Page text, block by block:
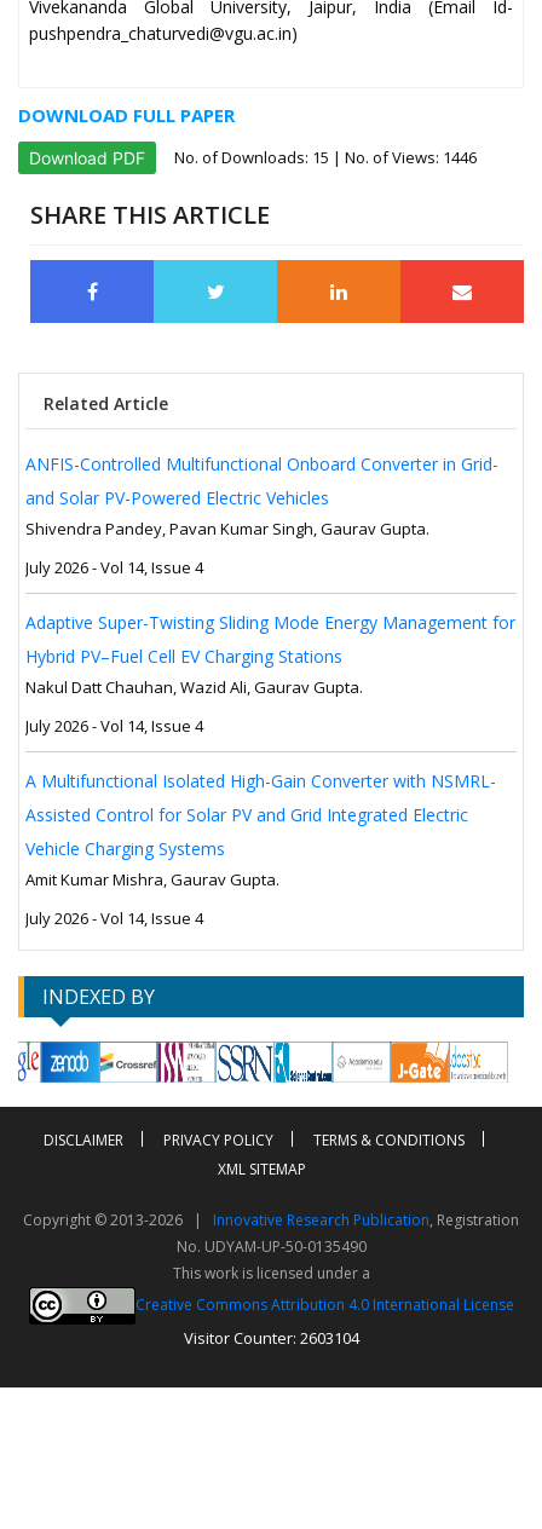
Vivekananda Global University, Jaipur, India (Email Id-
pushpendra_chaturvedi@vgu.ac.in)
DOWNLOAD FULL PAPER
Download PDF No. of Downloads: 15 | No. of Views: 1446
SHARE THIS ARTICLE
Related Article
ANFIS-Controlled Multifunctional Onboard Converter in Grid-
and Solar PV-Powered Electric Vehicles
Shivendra Pandey, Pavan Kumar Singh, Gaurav Gupta.
July 2026 - Vol 14, Issue 4
Adaptive Super-Twisting Sliding Mode Energy Management for
Hybrid PV–Fuel Cell EV Charging Stations
Nakul Datt Chauhan, Wazid Ali, Gaurav Gupta.
July 2026 - Vol 14, Issue 4
A Multifunctional Isolated High-Gain Converter with NSMRL-
Assisted Control for Solar PV and Grid Integrated Electric
Vehicle Charging Systems
Amit Kumar Mishra, Gaurav Gupta.
July 2026 - Vol 14, Issue 4
INDEXED BY
DISCLAIMER PRIVACY POLICY
TERMS & CONDITIONS
XML SITEMAP
Copyright © 2013-2026 | Innovative Research Publication, Registration
No. UDYAM-UP-50-0135490
This work is licensed under a
Creative Commons Attribution 4.0 International License
Visitor Counter: 2603104